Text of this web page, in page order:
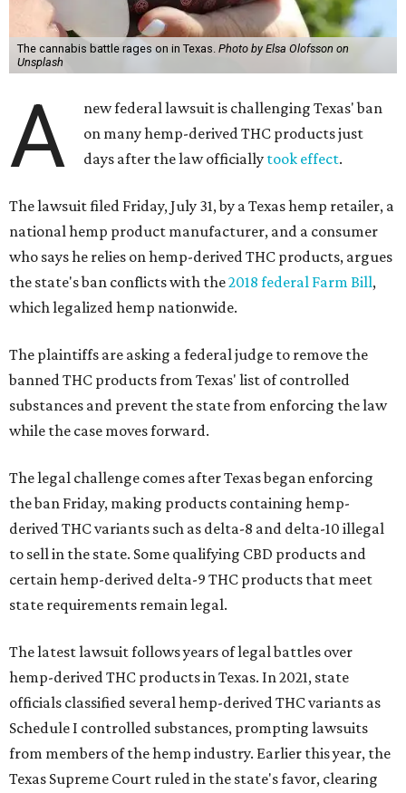
The cannabis battle rages on in Texas. Photo by Elsa Olofsson on
Unsplash
A
new federal lawsuit is challenging Texas' ban
on many hemp-derived THC products just
days after the law officially took effect.
The lawsuit filed Friday, July 31, by a Texas hemp retailer, a
national hemp product manufacturer, and a consumer
who says he relies on hemp-derived THC products, argues
the state's ban conflicts with the2018 federal Farm Bill,
which legalized hemp nationwide.
The plaintiffs are asking a federal judge to remove the
banned THC products from Texas' list of controlled
substances and prevent the state from enforcing the law
while the case moves forward.
The legal challenge comes after Texas began enforcing
the ban Friday, making products containing hemp-
derived THC variants such as delta-8 and delta-10 illegal
to sell in the state. Some qualifying CBD products and
certain hemp-derived delta-9 THC products that meet
state requirements remain legal.
The latest lawsuit follows years of legal battles over
hemp-derived THC products in Texas. In 2021, state
officials classified several hemp-derived THC variants as
Schedule I controlled substances, prompting lawsuits
from members of the hemp industry. Earlier this year, the
Texas Supreme Court ruled in the state's favor, clearing